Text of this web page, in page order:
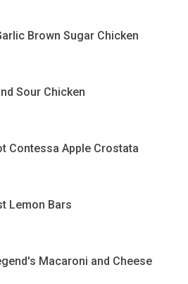
Brown Sugar Chicken
Sour Chicken
Contessa Apple Crostata
Lemon Bars
Macaroni and Cheese